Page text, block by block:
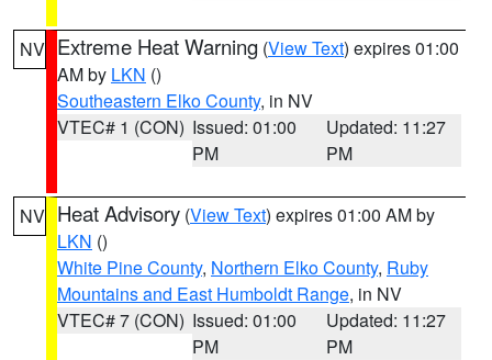
NV Extreme Heat Warning (View Text) expires 01:00
AM by LKN ()
Southeastern Elko County, in NV
VTEC# 1 (CON) Issued: 01:00
PM
Updated: 11:27
PM
NV Heat Advisory (View Text) expires 01:00 AM by
LKN ()
White Pine County, Northern Elko County, Ruby
Mountains and East Humboldt Range, in NV
VTEC# 7 (CON) Issued: 01:00
PM
Updated: 11:27
PM